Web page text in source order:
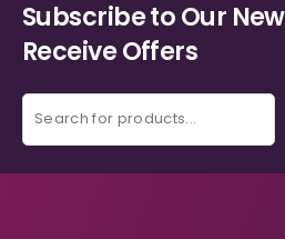
Subscribe to Our
Receive Offers